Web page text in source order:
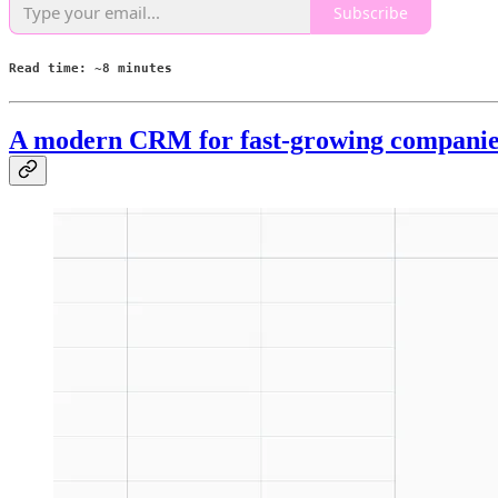
Subscribe
Read time: ~8 minutes
A modern CRM for fast-growing